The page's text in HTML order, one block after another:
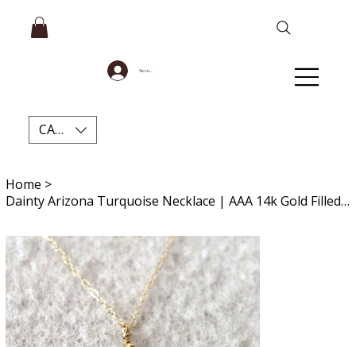
Se connecter
CAD (C$)
Home >
Dainty Arizona Turquoise Necklace | AAA 14k Gold Filled Gemstone for Healing